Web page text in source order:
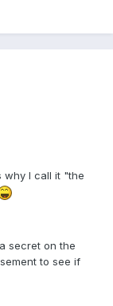
why I call it "the
secret on the
to see if